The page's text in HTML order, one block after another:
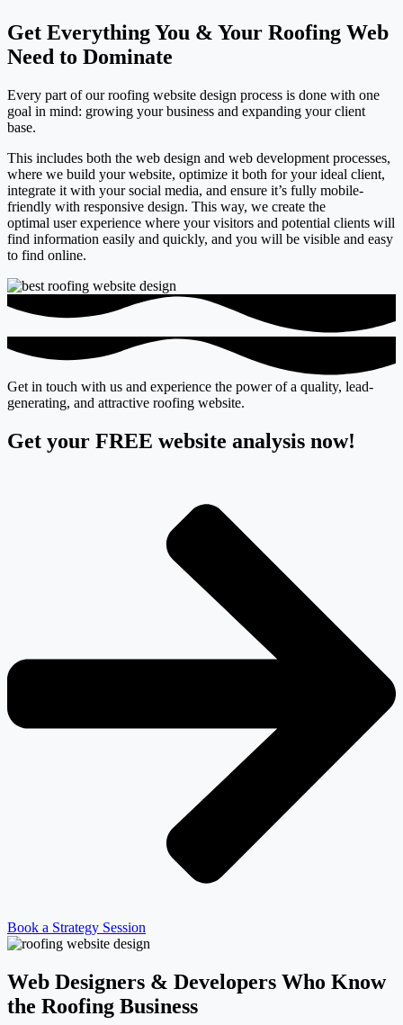
Get Everything You & Your Roofing Web
Need to Dominate
Every part of our roofing website design process is done with one
goal in mind: growing your business and expanding your client
base.
This includes both the web design and web development processes,
where we build your website, optimize it both for your ideal client,
integrate it with your social media, and ensure it’s fully mobile-
friendly with responsive design. This way, we create the
optimal user experience where your visitors and potential clients will
find information easily and quickly, and you will be visible and easy
to find online.
Get in touch with us and experience the power of a quality, lead-
generating, and attractive roofing website.
Get your FREE website analysis now!
Book a Strategy Session
Web Designers & Developers Who Know
the Roofing Business